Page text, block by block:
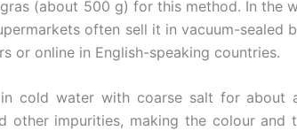
(about 500 g) for this method. In the
often sell it in vacuum-sealed
or online in English-speaking countries.
cold water with coarse salt for about
other impurities, making the colour and